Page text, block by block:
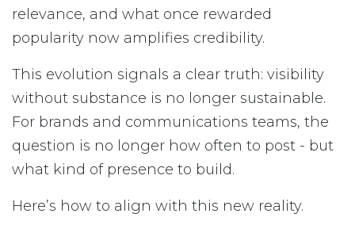
relevance, and what once rewarded
popularity now amplifies credibility.
This evolution signals a clear truth: visibility
without substance is no longer sustainable.
For brands and communications teams, the
question is no longer how often to post - but
what kind of presence to build.
Here’s how to align with this new reality.